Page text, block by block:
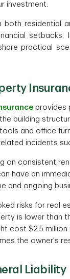
investment.
both residential
setbacks.
practical
provides
building
and office
incidents
on consistent
have an
and ongoing
risks for real
is lower than
cost $2.5
the owner's
Liability